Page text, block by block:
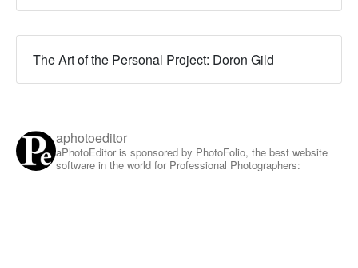
The Art of the Personal Project: Doron Gild
aphotoeditor
aPhotoEditor is sponsored by PhotoFolio, the best website
software in the world for Professional Photographers: